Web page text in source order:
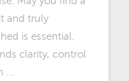
and truly
is essential.
clarity, control
...